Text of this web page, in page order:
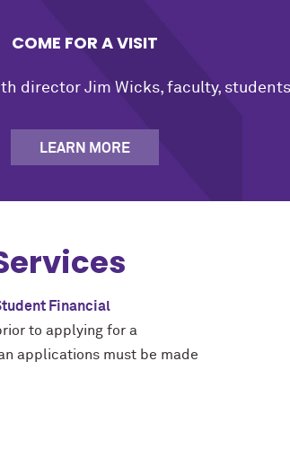
COME FOR A VISIT
director Jim Wicks, faculty,
LEARN MORE
Financial
to applying for a
applications must be made